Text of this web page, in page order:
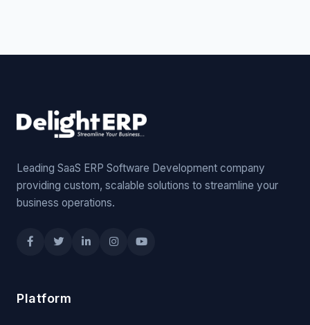
Leading SaaS ERP Software Development company
providing custom, scalable solutions to streamline your
business operations.
Platform